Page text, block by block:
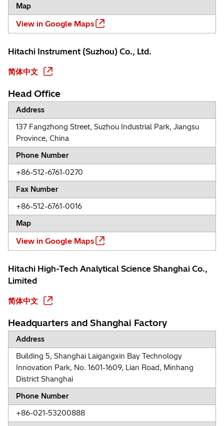
Map
View in Google Maps
Hitachi Instrument (Suzhou) Co., Ltd.
简体中文
Head Office
Address
137 Fangzhong Street, Suzhou Industrial Park, Jiangsu
Province, China
Phone Number
+86-512-6761-0270
Fax Number
+86-512-6761-0016
Map
View in Google Maps
Hitachi High-Tech Analytical Science Shanghai Co.,
Limited
简体中文
Headquarters and Shanghai Factory
Address
Building 5, Shanghai Laigangxin Bay Technology
Innovation Park, No. 1601-1609, Lian Road, Minhang
District Shanghai
Phone Number
+86-021-53200888